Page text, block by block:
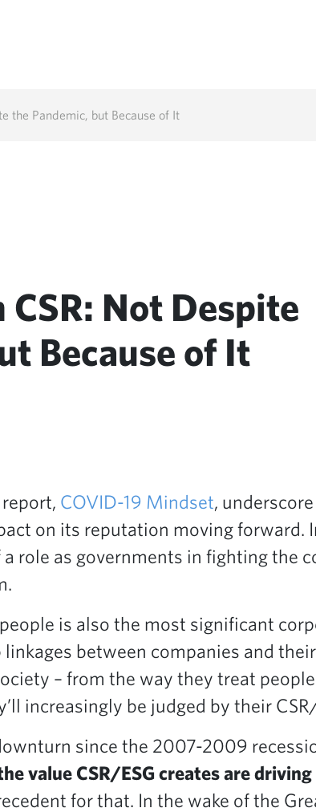
the Pandemic, but Because of It
Not Despite
Because of It
COVID-19 Mindset,
on its reputation moving forward.
role as governments in fighting the
is also the most significant
between companies and
– from the way they treat
increasingly be judged by their
since the 2007-2009
value CSR/ESG creates are
for that. In the wake of the